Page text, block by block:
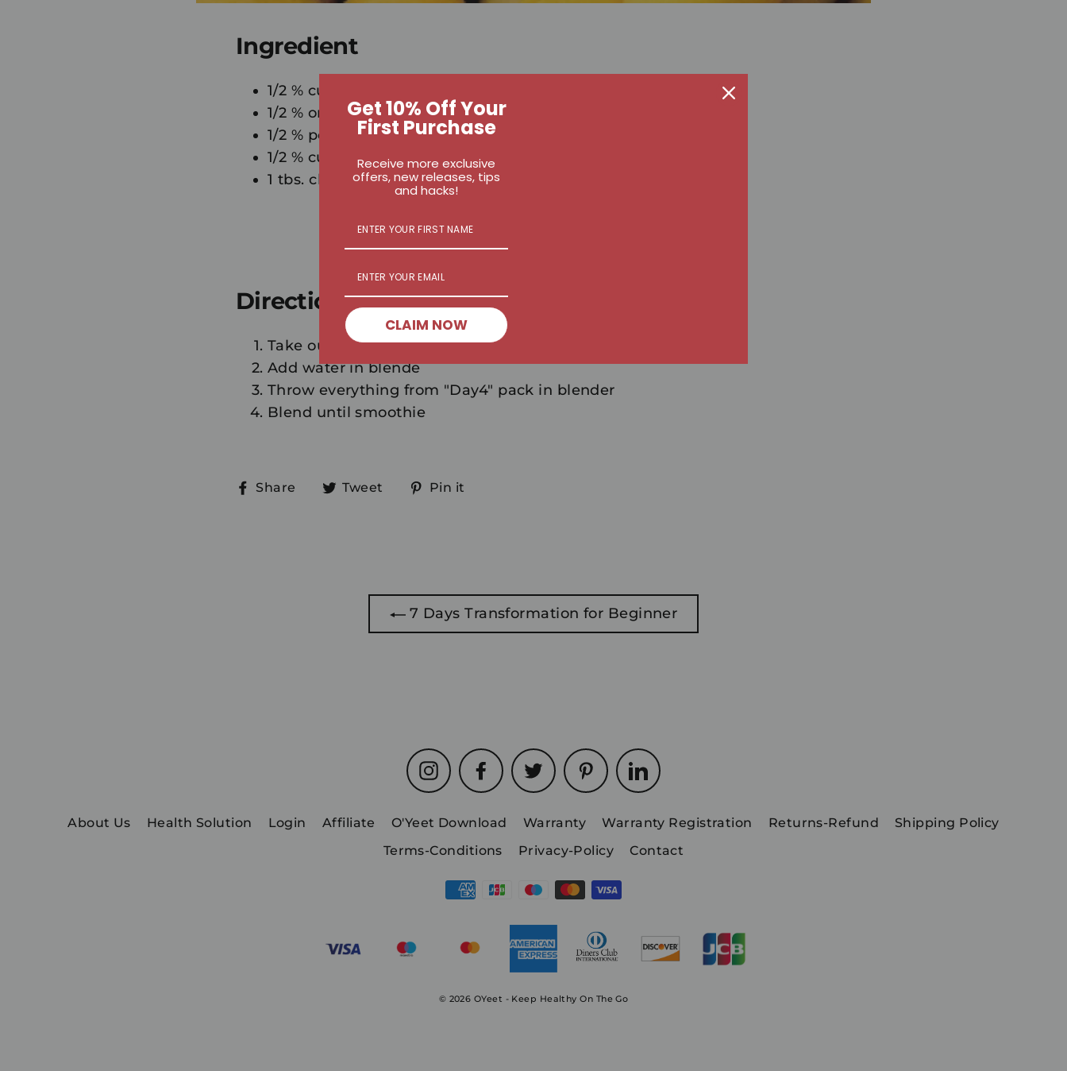
Ingredient
1/2 % cup mango, frozen
1/2 % orange
1/2 % pc banana
1/2 % cup of kale
1 tbs. chia seeds
Directions
Take out "Day4" pack from the fridge
Add water in blende
Throw everything from "Day4" pack in blender
Blend until smoothie
Share
ShareTweet
TweetPin it
7 Days Transformation for Beginner
InstagramFacebookTwitter PinterestLinkedIn
About Us Health Solution Login Affiliate O'Yeet Download Warranty Warranty Registration Returns-Refund
Shipping Policy
Terms-Conditions
Privacy-Policy Contact
© 2026 OYeet - Keep Healthy On The Go
Get 10% Off Your
First Purchase
Receive more exclusive
offers, new releases, tips
and hacks!
CLAIM NOW